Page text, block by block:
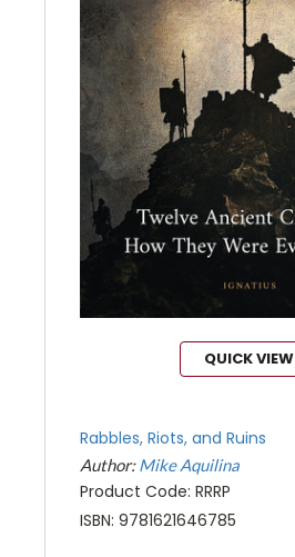
QUICK VIEW
Rabbles, Riots, and Ruins
Author:Mike Aquilina
Product Code: RRRP
ISBN: 9781621646785